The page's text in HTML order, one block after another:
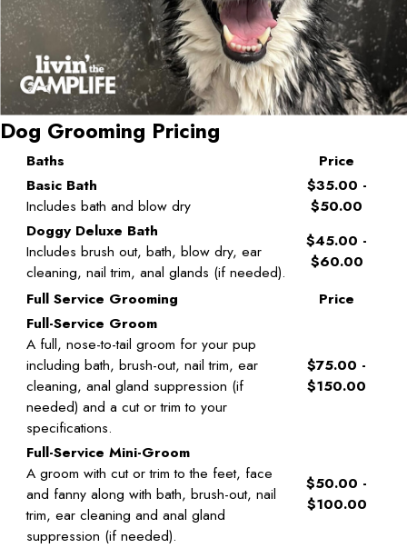
Dog Grooming Pricing
Baths
Price
Basic Bath
Includes bath and blow dry
$35.00 -
$50.00
Doggy Deluxe Bath
Includes brush out, bath, blow dry, ear
cleaning, nail trim, anal glands (if needed).
$45.00 -
$60.00
Full Service Grooming
Price
Full-Service Groom
A full, nose-to-tail groom for your pup
including bath, brush-out, nail trim, ear
cleaning, anal gland suppression (if
needed) and a cut or trim to your
specifications.
$75.00 -
$150.00
Full-Service Mini-Groom
A groom with cut or trim to the feet, face
and fanny along with bath, brush-out, nail
trim, ear cleaning and anal gland
suppression (if needed).
$50.00 -
$100.00